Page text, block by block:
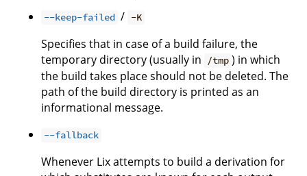
--keep-failed / -K
Specifies that in case of a build failure, the
temporary directory (usually in
/tmp ) in which
the build takes place should not be deleted. The
path of the build directory is printed as an
informational message.
--fallback
Whenever Lix attempts to build a derivation for